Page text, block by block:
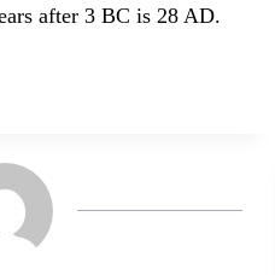
after 3 BC is 28 AD.